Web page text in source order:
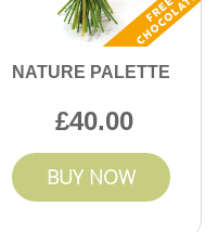
NATURE PALETTE
40.00
BUY NOW